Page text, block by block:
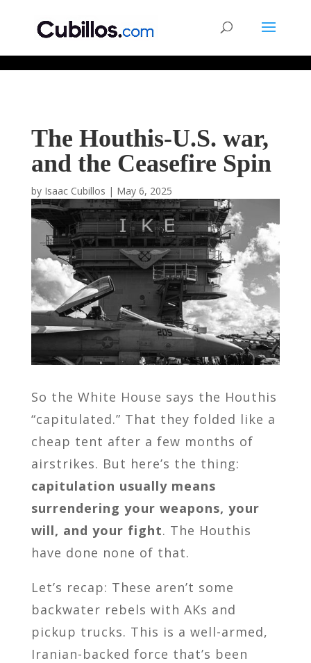
The Houthis-U.S. war,
and the Ceasefire Spin
by Isaac Cubillos | May 6, 2025
So the White House says the Houthis
“capitulated.” That they folded like a
cheap tent after a few months of
airstrikes. But here’s the thing:
capitulation usually means
surrendering your weapons, your
will, and your fight. The Houthis
have done none of that.
Let’s recap: These aren’t some
backwater rebels with AKs and
pickup trucks. This is a well-armed,
Iranian-backed force that’s been